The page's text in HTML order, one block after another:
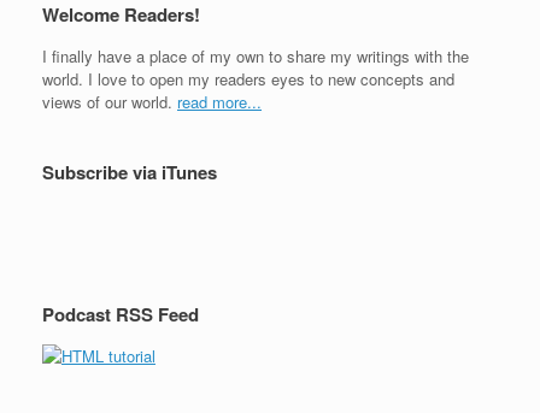
Welcome Readers!
I finally have a place of my own to share my writings with the
world. I love to open my readers eyes to new concepts and
views of our world. read more...
Subscribe via iTunes
Podcast RSS Feed